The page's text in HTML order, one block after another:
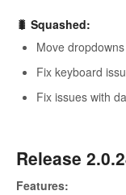
🐛 Squashed:
Move
Fix keyboard
Fix issues with
Release
Features: